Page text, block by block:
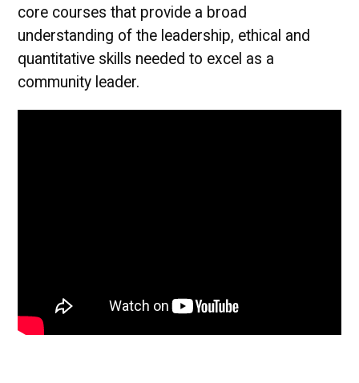
core courses that provide a broad
understanding of the leadership, ethical and
quantitative skills needed to excel as a
community leader.